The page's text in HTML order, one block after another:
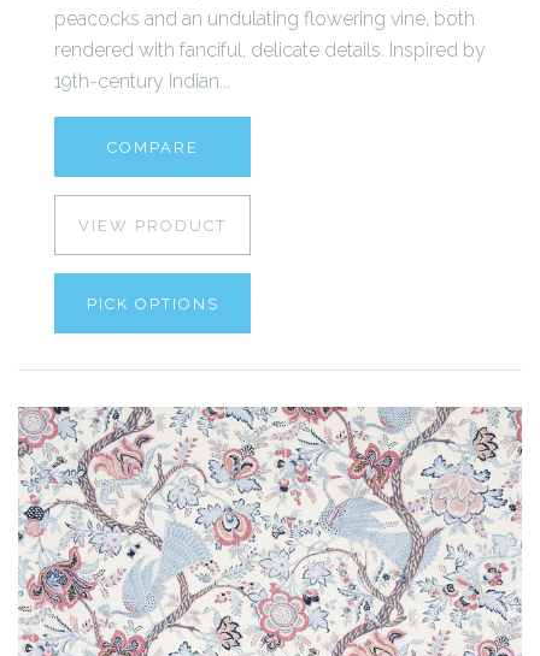
peacocks and an undulating flowering vine, both
rendered with fanciful, delicate details. Inspired by
19th-century Indian...
COMPARE
VIEW PRODUCT
PICK OPTIONS